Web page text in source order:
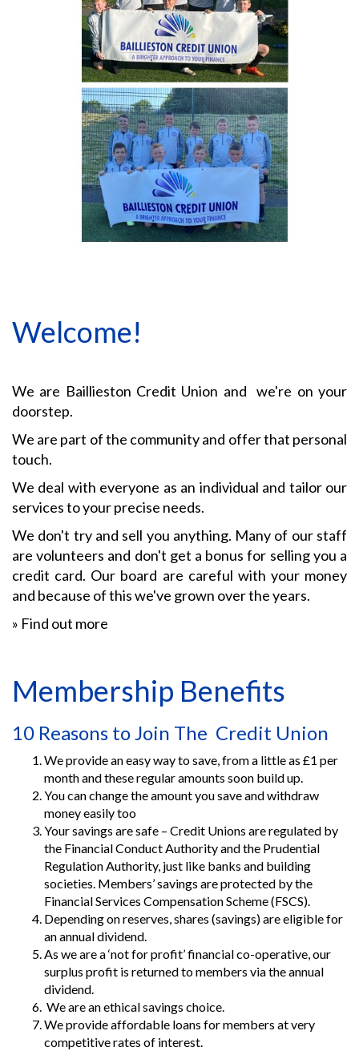
Welcome!
We are Baillieston Credit Union and we're on your
doorstep.
We are part of the community and offer that personal
touch.
We deal with everyone as an individual and tailor our
services to your precise needs.
We don't try and sell you anything. Many of our staff
are volunteers and don't get a bonus for selling you a
credit card. Our board are careful with your money
and because of this we've grown over the years.
» Find out more
Membership Benefits
10 Reasons to Join The Credit Union
We provide an easy way to save, from a little as £1 per
month and these regular amounts soon build up.
You can change the amount you save and withdraw
money easily too
Your savings are safe – Credit Unions are regulated by
the Financial Conduct Authority and the Prudential
Regulation Authority, just like banks and building
societies. Members’ savings are protected by the
Financial Services Compensation Scheme (FSCS).
Depending on reserves, shares (savings) are eligible for
an annual dividend.
As we are a ‘not for profit’ financial co-operative, our
surplus profit is returned to members via the annual
dividend.
We are an ethical savings choice.
We provide affordable loans for members at very
competitive rates of interest.